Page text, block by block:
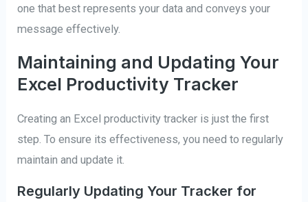
one that best represents your data and conveys your
message effectively.
Maintaining and Updating Your
Excel Productivity Tracker
Creating an Excel productivity tracker is just the first
step. To ensure its effectiveness, you need to regularly
maintain and update it.
Regularly Updating Your Tracker for